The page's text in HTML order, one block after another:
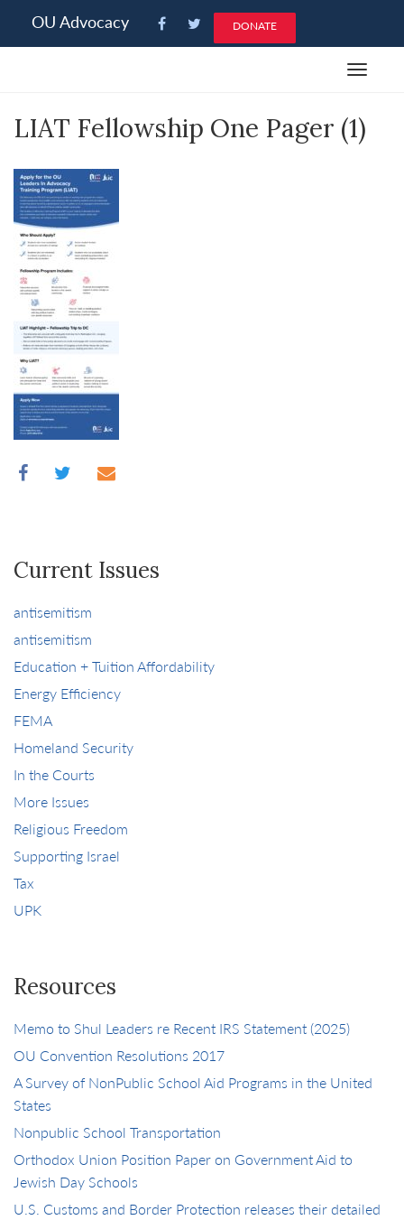
note:
an
system.
OU Advocacy DONATE
Toggle
LIAT Fellowship One Pager (1)
Current Issues
antisemitism
antisemitism
Education + Tuition Affordability
Energy Efficiency
FEMA
Homeland Security
In the Courts
More Issues
Religious Freedom
Supporting Israel
Tax
UPK
Resources
Memo to Shul Leaders re Recent IRS Statement (2025)
OU Convention Resolutions 2017
A Survey of NonPublic School Aid Programs in the United
States
Nonpublic School Transportation
Orthodox Union Position Paper on Government Aid to
Jewish Day Schools
U.S. Customs and Border Protection releases their detailed